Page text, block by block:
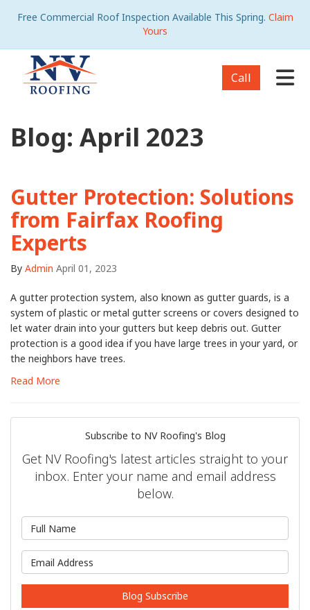
Free Commercial Roof Inspection Available This Spring. Claim
Yours
Call
Blog: April 2023
Gutter Protection: Solutions
from Fairfax Roofing
Experts
By Admin April 01, 2023
A gutter protection system, also known as gutter guards, is a
system of plastic or metal gutter screens or covers designed to
let water drain into your gutters but keep debris out. Gutter
protection is a good idea if you have large trees in your yard, or
the neighbors have trees.
Read More
Subscribe to NV Roofing's Blog
Get NV Roofing's latest articles straight to your
inbox. Enter your name and email address
below.
What is your email address?
Blog Subscribe